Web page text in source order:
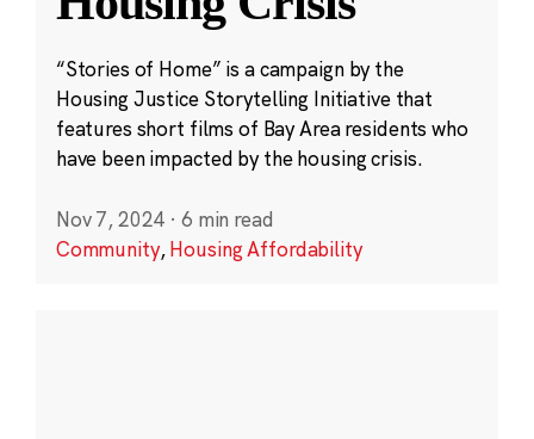
“Stories of Home” is a campaign by the
Housing Justice Storytelling Initiative that
features short films of Bay Area residents who
have been impacted by the housing crisis.
Nov 7, 2024 · 6 min read
Community,Housing Affordability